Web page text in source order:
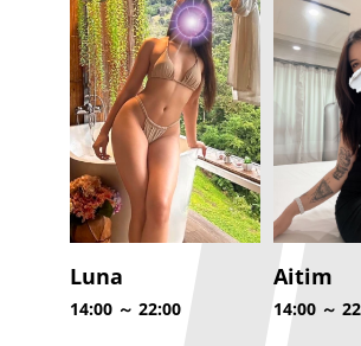
Luna
14:00 ～ 22:00
Aitim
14:00 ～